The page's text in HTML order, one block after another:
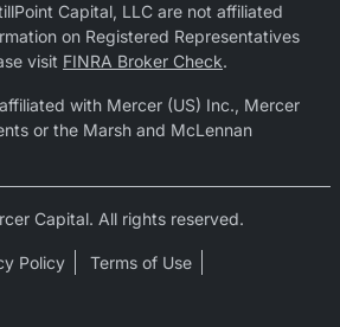
Capital, LLC are not affiliated
on Registered Representatives
visit FINRA Broker Check.
with Mercer (US) Inc., Mercer
or the Marsh and McLennan
Capital. All rights reserved.
Policy Terms of Use